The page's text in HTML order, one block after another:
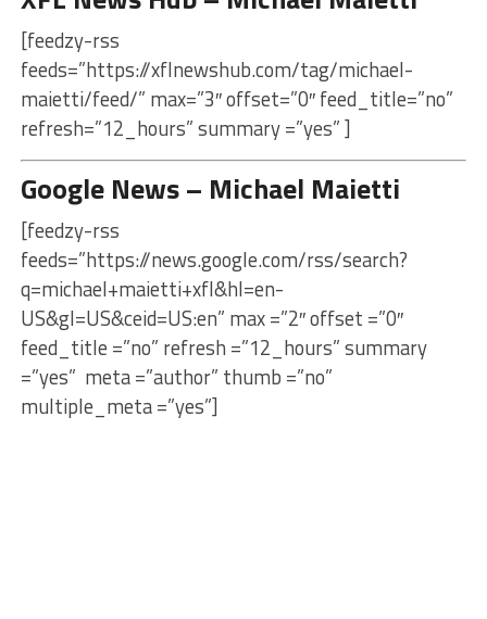
[feedzy-rss
feeds=”https://xflnewshub.com/tag/michael-
maietti/feed/” max=”3″ offset=”0″ feed_title=”no”
refresh=”12_hours” summary =”yes” ]
Google News – Michael Maietti
[feedzy-rss
feeds=”https://news.google.com/rss/search?
q=michael+maietti+xfl&hl=en-
US&gl=US&ceid=US:en” max =”2″ offset =”0″
feed_title =”no” refresh =”12_hours” summary
=”yes” meta =”author” thumb =”no”
multiple_meta =”yes”]